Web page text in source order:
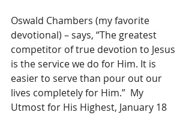
Oswald Chambers (my favorite
devotional) – says, “The greatest
competitor of true devotion to Jesus
is the service we do for Him. It is
easier to serve than pour out our
lives completely for Him.”  My
Utmost for His Highest, January 18